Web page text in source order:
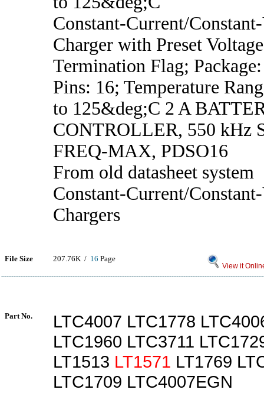
Constant-Current/
Charger with Preset
Termination Flag;
Pins: 16; Temperature
to 125&deg;C 2 A
CONTROLLER, 550 kHz
FREQ-MAX, PDSO16
From old datasheet system
Constant-Current/
Chargers
File Size 207.76K / 16 Page
View it
Part No.
LTC4007 LTC1778
LTC1960 LTC3711
LT1513 LT1571 LT1769
LTC1709 LTC4007EGN